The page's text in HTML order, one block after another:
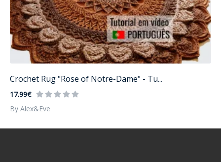
Crochet Rug "Rose of Notre-Dame" - Tu...
17.99€
By Alex&Eve